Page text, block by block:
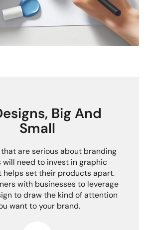
Big And
Small
that are serious about branding
need to invest in graphic
helps set their products apart.
with businesses to leverage
to draw the kind of attention
want to your brand.